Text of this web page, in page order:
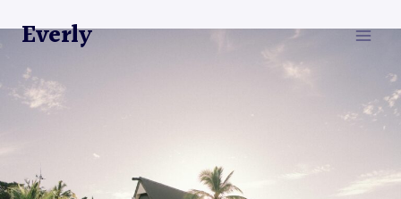
to Everly